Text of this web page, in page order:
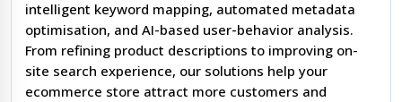
intelligent keyword mapping, automated metadata
optimisation, and AI-based user-behavior analysis.
From refining product descriptions to improving on-
site search experience, our solutions help your
ecommerce store attract more customers and